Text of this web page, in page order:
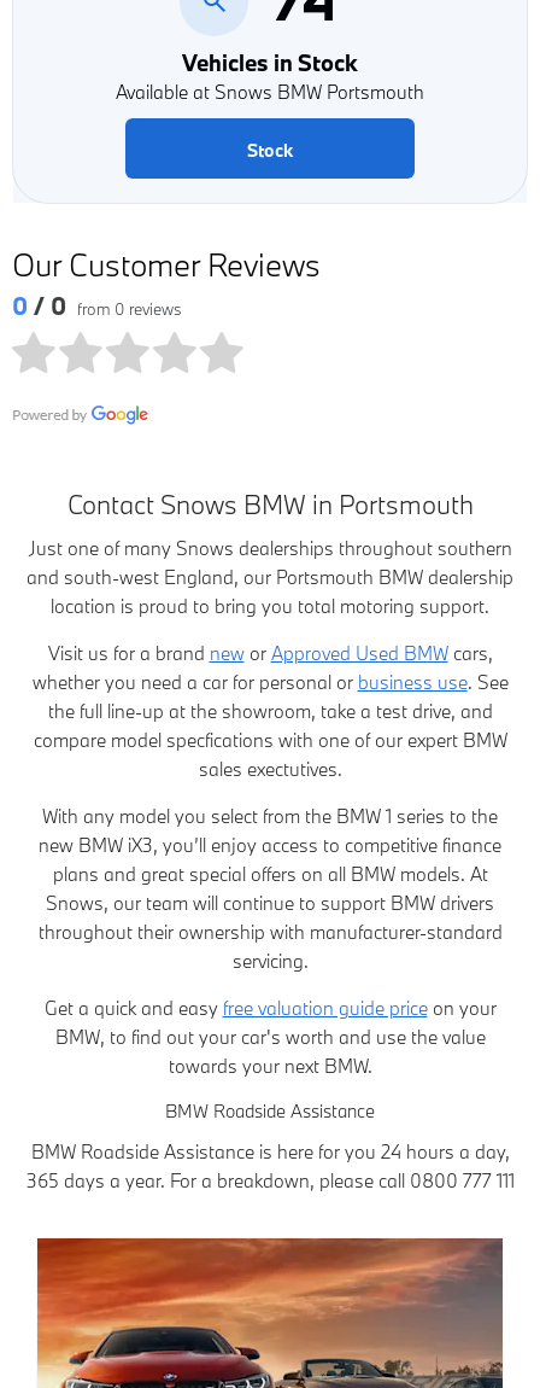
Vehicles in Stock
Available at Snows BMW Portsmouth
Stock
Our Customer Reviews
0 / 0 from 0 reviews
Contact Snows BMW in Portsmouth
Just one of many Snows dealerships throughout southern
and south-west England, our Portsmouth BMW dealership
location is proud to bring you total motoring support.
Visit us for a brand newor Approved Used BMWcars,
whether you need a car for personal or business use. See
the full line-up at the showroom, take a test drive, and
compare model specfications with one of our expert BMW
sales exectutives.
With any model you select from the BMW 1 series to the
new BMW iX3, you’ll enjoy access to competitive finance
plans and great special offers on all BMW models. At
Snows, our team will continue to support BMW drivers
throughout their ownership with manufacturer-standard
servicing.
Get a quick and easy free valuation guide priceon your
BMW, to find out your car's worth and use the value
towards your next BMW.
BMW Roadside Assistance
BMW Roadside Assistance is here for you 24 hours a day,
365 days a year. For a breakdown, please call 0800 777 111